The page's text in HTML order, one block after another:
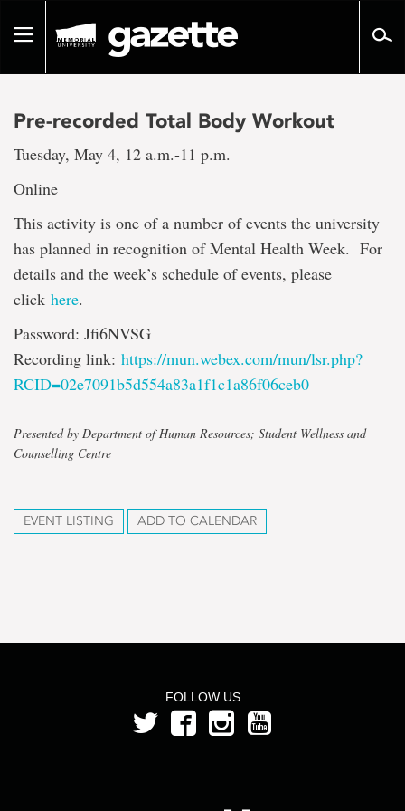
pageToggle
Pre-recorded Total Body Workout
Tuesday, May 4, 12 a.m.-11 p.m.
Online
This activity is one of a number of events the university
has planned in recognition of Mental Health Week. For
details and the week’s schedule of events, please
click here.
Password: Jfi6NVSG
Recording link: https://mun.webex.com/mun/lsr.php?
RCID=02e7091b5d554a83a1f1c1a86f06ceb0
Presented by Department of Human Resources; Student Wellness and
Counselling Centre
EVENT LISTING ADD TO CALENDAR
FOLLOW US